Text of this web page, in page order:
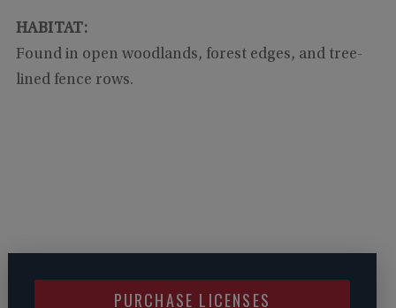
HABITAT:
Found in open woodlands, forest edges, and tree-
lined fence rows.
PURCHASE LICENSES